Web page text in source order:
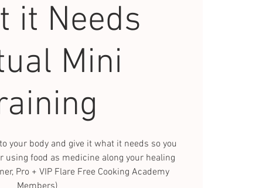
it Needs
Mini
your body and give it what it needs so you
using food as medicine along your healing
Pro + VIP Flare Free Cooking Academy